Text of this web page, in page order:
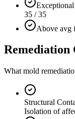
35 / 35
Above avg
Remediation
What mold
Structural
Isolation of